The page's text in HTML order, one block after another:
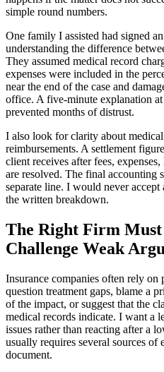
simple round numbers.
One family I assisted had signed
understanding the difference
They assumed medical record
expenses were included in the
near the end of the case and
office. A five-minute explanation
prevented months of distrust.
I also look for clarity about
reimbursements. A settlement
client receives after fees,
are resolved. The final accounting
separate line. I would never
the written breakdown.
The Right Firm
Challenge Weak
Insurance companies often rely on
question treatment gaps, blame a
of the impact, or suggest that the
medical records indicate. I want a
issues rather than reacting after a
usually requires several sources of
document.